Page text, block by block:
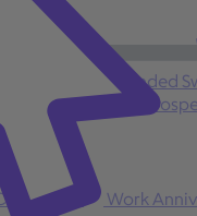
Branded
Gifts Work
Sales